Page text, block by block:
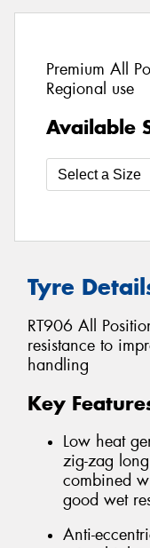
Premium All
Regional use
Available
Tyre
RT906 All
resistance to
handling
Key
Low heat
zig-zag
combined
good wet
Anti-